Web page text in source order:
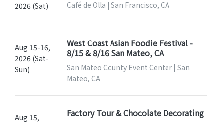
2026 (Sat)
Café de Olla | San Francisco, CA
Aug 15-16,
2026 (Sat-
Sun)
West Coast Asian Foodie Festival -
8/15 & 8/16 San Mateo, CA
San Mateo County Event Center | San
Mateo, CA
Aug 15,
Factory Tour & Chocolate Decorating